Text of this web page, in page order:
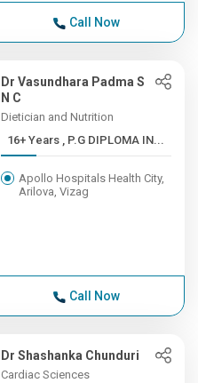
Call Now
Dr Vasundhara Padma S
N C
Dietician and Nutrition
16+ Years , P.G DIPLOMA IN...
Apollo Hospitals Health City,
Arilova, Vizag
Call Now
Dr Shashanka Chunduri
Cardiac Sciences